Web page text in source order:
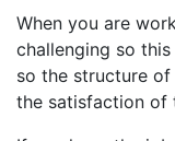
When you are
challenging so
so the structure
the satisfaction of